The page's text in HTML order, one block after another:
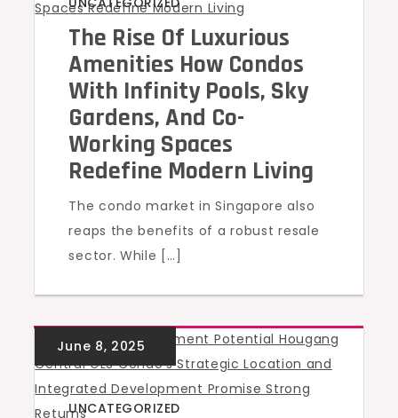
The Rise Of Luxurious
Amenities How Condos
With Infinity Pools, Sky
Gardens, And Co-
Working Spaces
Redefine Modern Living
The condo market in Singapore also
reaps the benefits of a robust resale
sector. While […]
UNCATEGORIZED